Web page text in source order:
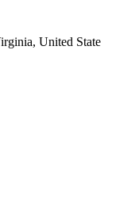
United State